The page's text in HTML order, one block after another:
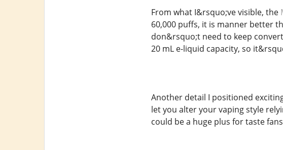
From what I&rsquo;ve visible, the
60,000 puffs, it is manner better
don&rsquo;t need to keep
20 mL e-liquid capacity, so
Another detail I positioned
let you alter your vaping style
could be a huge plus for taste